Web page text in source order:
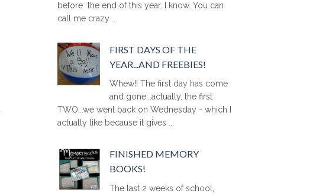
before the end of this year. I know. You can
call me crazy ...
FIRST DAYS OF THE
YEAR...AND FREEBIES!
Whew!! The first day has come
and gone...actually, the first
TWO...we went back on Wednesday - which I
actually like because it gives ...
FINISHED MEMORY
BOOKS!
The last 2 weeks of school,